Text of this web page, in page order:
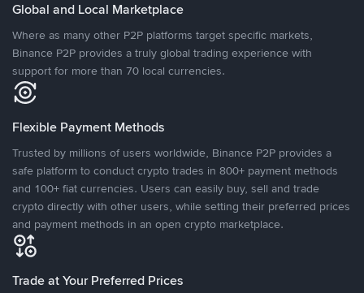
Global and Local Marketplace
Where as many other P2P platforms target specific markets,
Binance P2P provides a truly global trading experience with
support for more than 70 local currencies.
Flexible Payment Methods
Trusted by millions of users worldwide, Binance P2P provides a
safe platform to conduct crypto trades in 800+ payment methods
and 100+ fiat currencies. Users can easily buy, sell and trade
crypto directly with other users, while setting their preferred prices
and payment methods in an open crypto marketplace.
Trade at Your Preferred Prices